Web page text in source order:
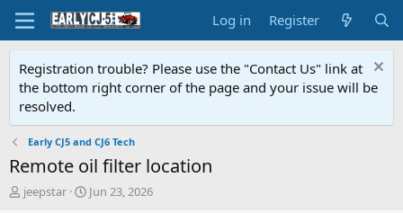
Log in Register
Registration trouble? Please use the "Contact Us" link at
the bottom right corner of the page and your issue will be
resolved.
Early CJ5 and CJ6 Tech
Remote oil filter location
T
jeepstar
S
Jun 23, 2026